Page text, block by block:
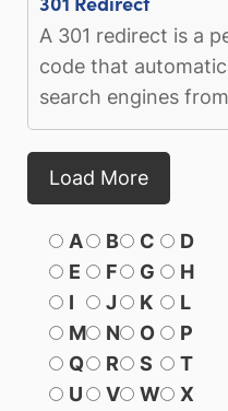
A 301 redirect is a
code that
search engines
Load More
A B C
D
E
F G
H
I
J K
L
M
N O
P
Q
R S
T
U
V W
X